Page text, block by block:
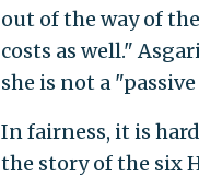
out of the way of
costs as well."
she is not a
In fairness, it is
the story of the six